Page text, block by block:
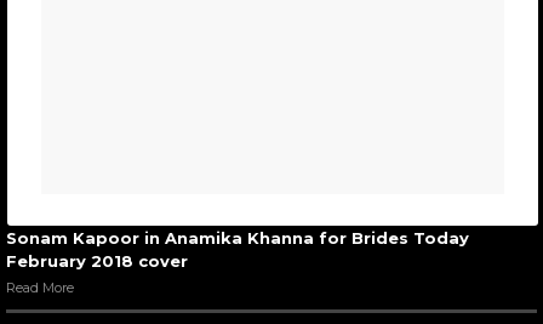
Sonam Kapoor in Anamika Khanna for Brides Today
February 2018 cover
Read More